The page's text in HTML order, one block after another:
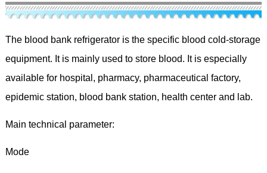
The blood bank refrigerator is the specific blood cold-storage
equipment. It is mainly used to store blood. It is especially
available for hospital, pharmacy, pharmaceutical factory,
epidemic station, blood bank station, health center and lab.
Main technical parameter:
Mode